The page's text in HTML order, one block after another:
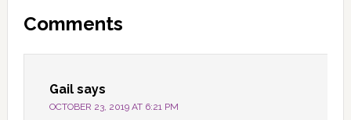
Reader
Interactions
Comments
Gail says
OCTOBER 23, 2019 AT 6:21 PM